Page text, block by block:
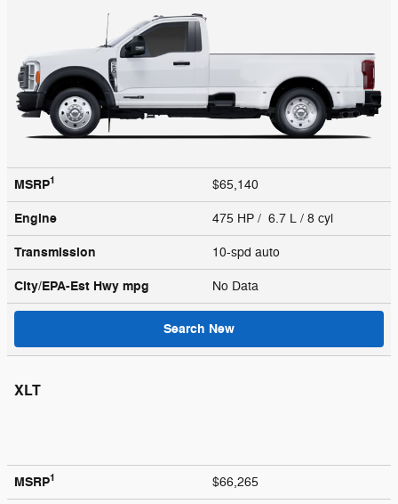
MSRP1 $65,140
Engine 475 HP / 6.7 L / 8 cyl
Transmission 10-spd auto
City/EPA-Est Hwy mpg No Data
Search New
XLT
MSRP1 $66,265